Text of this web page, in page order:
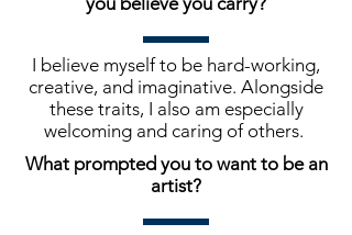
I believe myself to be hard-working,
creative, and imaginative. Alongside
these traits, I also am especially
welcoming and caring of others.
What prompted you to want to be an
artist?